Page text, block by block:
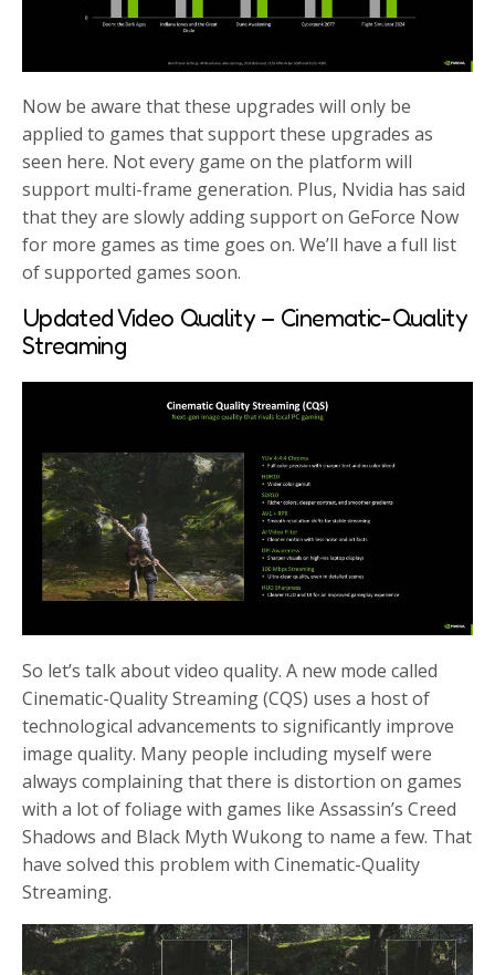
Now be aware that these upgrades will only be
applied to games that support these upgrades as
seen here. Not every game on the platform will
support multi-frame generation. Plus, Nvidia has said
that they are slowly adding support on GeForce Now
for more games as time goes on. We’ll have a full list
of supported games soon.
Updated Video Quality – Cinematic-Quality
Streaming
So let’s talk about video quality. A new mode called
Cinematic-Quality Streaming (CQS) uses a host of
technological advancements to significantly improve
image quality. Many people including myself were
always complaining that there is distortion on games
with a lot of foliage with games like Assassin’s Creed
Shadows and Black Myth Wukong to name a few. That
have solved this problem with Cinematic-Quality
Streaming.